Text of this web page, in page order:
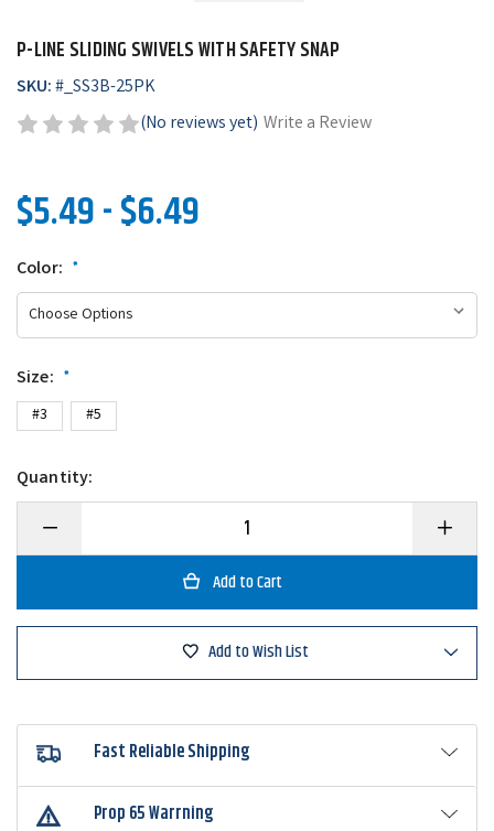
P-LINE SLIDING SWIVELS WITH SAFETY SNAP
SKU:#_SS3B-25PK
(No reviews yet) Write a Review
$5.49 - $6.49
Color: *
Size: *
#3 #5
Quantity:
Decrease
of
Sliding
Swivels
Increase
of
Sliding
Swivels
Safety
Add to Wish List
Fast Reliable Shipping
Prop 65 Warrning